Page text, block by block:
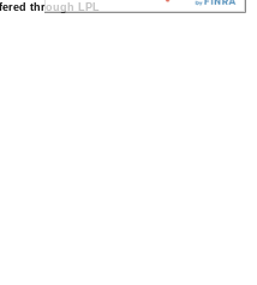
through LPL